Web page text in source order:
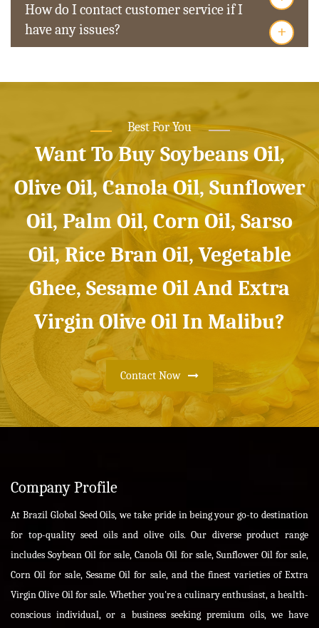
How do I contact customer service if I
have any issues?
+
Best For You
Want To Buy Soybeans Oil,
Olive Oil, Canola Oil, Sunflower
Oil, Palm Oil, Corn Oil, Sarso
Oil, Rice Bran Oil, Vegetable
Ghee, Sesame Oil And Extra
Virgin Olive Oil In Malibu?
Contact Now
Company Profile
At Brazil Global Seed Oils, we take pride in being your go-to destination
for top-quality seed oils and olive oils. Our diverse product range
includes Soybean Oil for sale, Canola Oil for sale, Sunflower Oil for sale,
Corn Oil for sale, Sesame Oil for sale, and the finest varieties of Extra
Virgin Olive Oil for sale. Whether you're a culinary enthusiast, a health-
conscious individual, or a business seeking premium oils, we have